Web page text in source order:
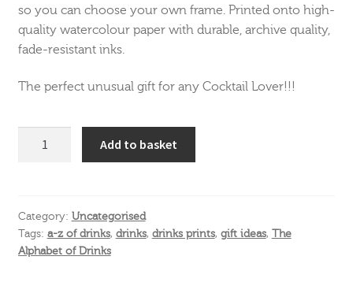
so you can choose your own frame. Printed onto high-
quality watercolour paper with durable, archive quality,
fade-resistant inks.
The perfect unusual gift for any Cocktail Lover!!!
quantity
Add to basket
Category: Uncategorised
Tags: a-z of drinks, drinks, drinks prints, gift ideas, The
Alphabet of Drinks